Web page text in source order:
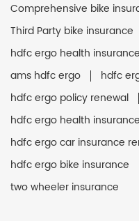
Comprehensive bike
Third Party bike insurance
hdfc ergo health insurance
ams hdfc ergo
hdfc
hdfc ergo policy renewal
hdfc ergo health
hdfc ergo car insurance
hdfc ergo bike insurance
two wheeler insurance